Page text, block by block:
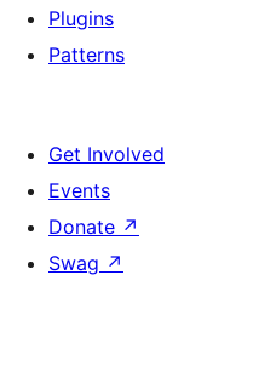
Plugins
Patterns
Get Involved
Events
Donate ↗
Swag ↗